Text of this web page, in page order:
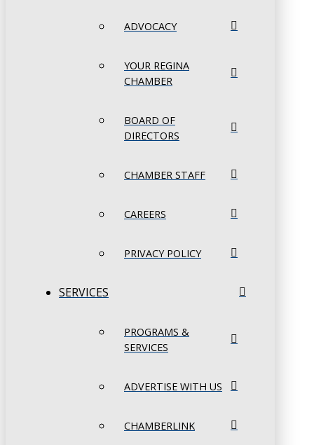
ADVOCACY
YOUR REGINA
CHAMBER
BOARD OF
DIRECTORS
CHAMBER STAFF
CAREERS
PRIVACY POLICY
SERVICES
PROGRAMS &
SERVICES
ADVERTISE WITH US
CHAMBERLINK